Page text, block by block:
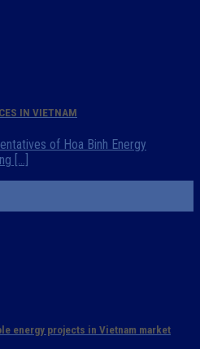
IN VIETNAM
of Hoa Binh Energy
[...]
energy projects in Vietnam market